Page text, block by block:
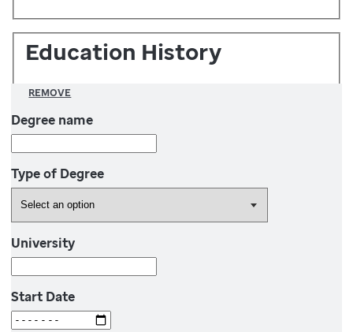
Education History
REMOVE
Degree name
Type of Degree
University
Start Date